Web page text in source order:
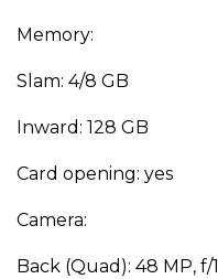
Memory:
Slam: 4/8 GB
Inward: 128 GB
Card opening: yes
Camera:
Back (Quad): 48 MP, f/